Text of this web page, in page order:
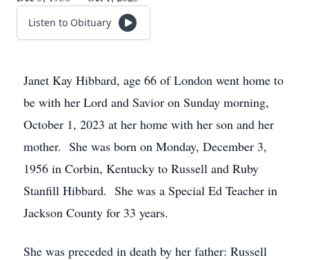
Listen to Obituary
Janet Kay Hibbard, age 66 of London went home to
be with her Lord and Savior on Sunday morning,
October 1, 2023 at her home with her son and her
mother. She was born on Monday, December 3,
1956 in Corbin, Kentucky to Russell and Ruby
Stanfill Hibbard. She was a Special Ed Teacher in
Jackson County for 33 years.
She was preceded in death by her father: Russell